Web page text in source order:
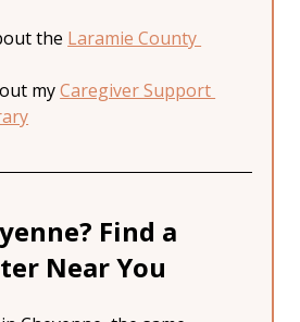
the Laramie County
my Caregiver Support
Find a
Near You